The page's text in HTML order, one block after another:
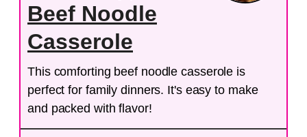
Beef Noodle
Casserole
This comforting beef noodle casserole is
perfect for family dinners. It's easy to make
and packed with flavor!